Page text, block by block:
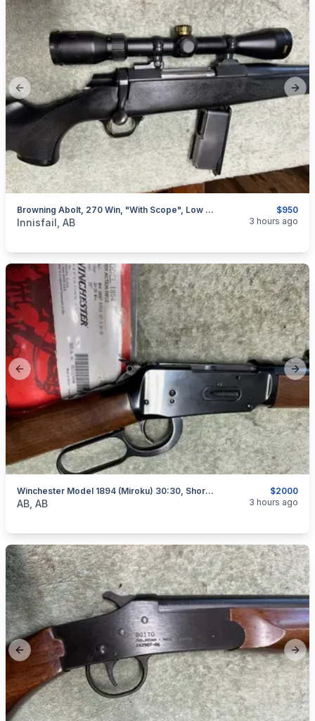
Previous slide
$950
Browning Abolt, 270 Win, "with Scope", Low Rounds, I Will Ship
categories:Sporting GoodsGuns
Innisfail, AB 3 hours ago
Previous slide
$2000
Winchester Model 1894 (Miroku) 30:30, Short Rifle, As New, I Will Ship
categories:Sporting GoodsGuns
AB, AB 3 hours ago
Previous slide